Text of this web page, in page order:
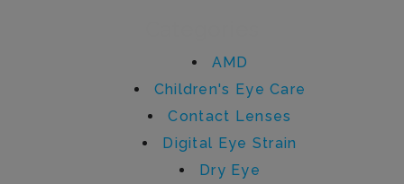
AMD
Children's Eye Care
Contact Lenses
Digital Eye Strain
Dry Eye